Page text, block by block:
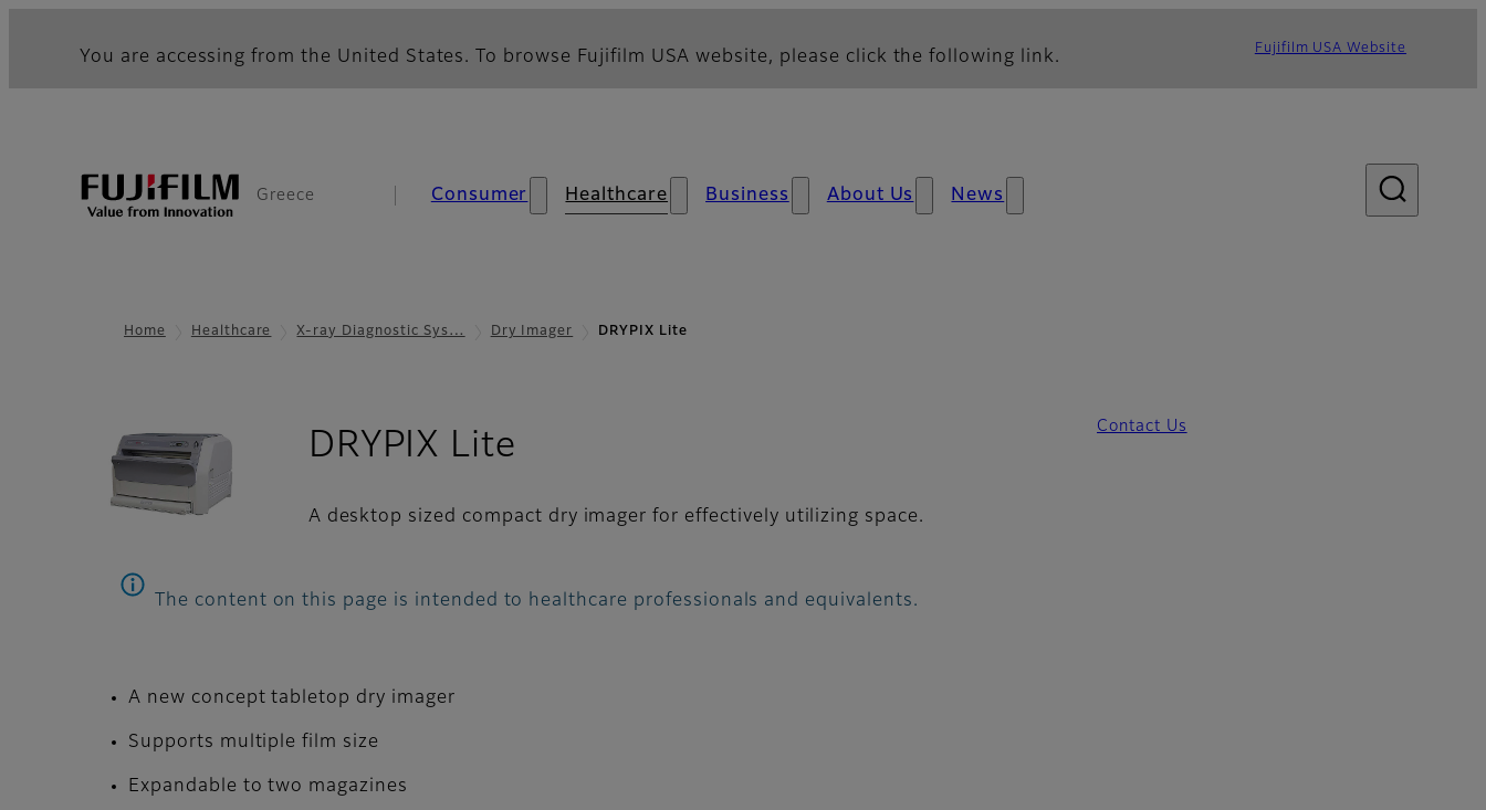
You are accessing from the United States. To browse Fujifilm USA website, please click the following link. Fujifilm USA Website
Greece Consumer Healthcare Business About Us News
Home Healthcare X-ray Diagnostic Sys… Dry Imager DRYPIX Lite
DRYPIX Lite
A desktop sized compact dry imager for effectively utilizing space.
Contact Us
The content on this page is intended to healthcare professionals and equivalents.
A new concept tabletop dry imager
Supports multiple film size
Expandable to two magazines